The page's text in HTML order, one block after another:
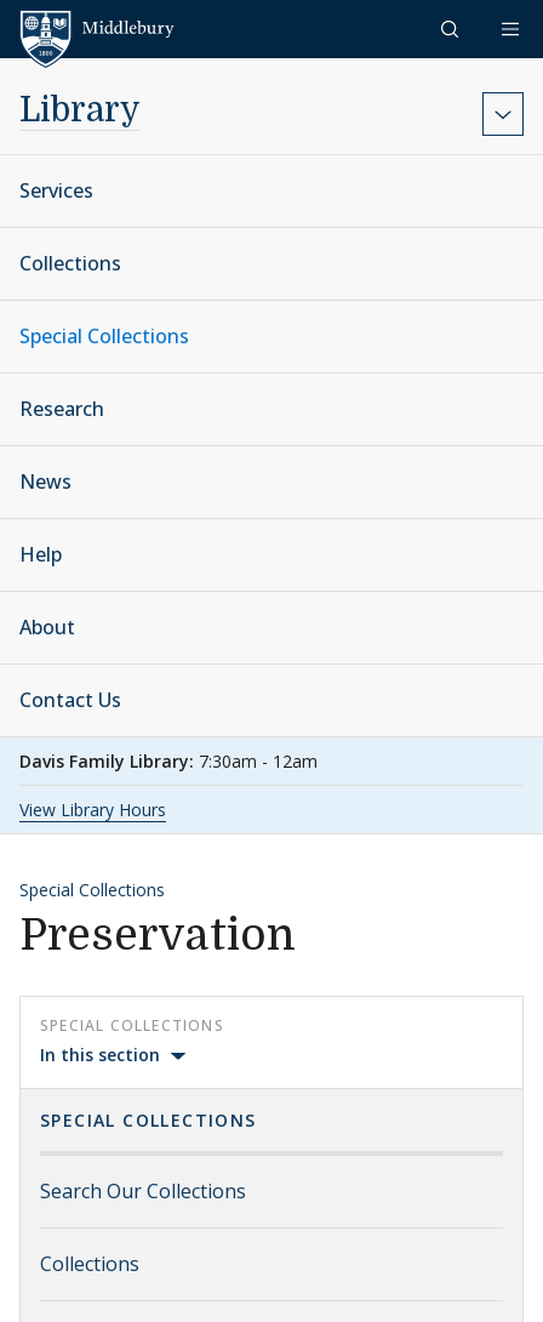
Skip to content
Library
Services
Collections
Special Collections
Research
News
Help
About
Contact Us
Davis Family Library: 7:30am - 12am
View Library Hours
Special Collections
Preservation
SPECIAL COLLECTIONS
In this section
SPECIAL COLLECTIONS
Search Our Collections
Collections